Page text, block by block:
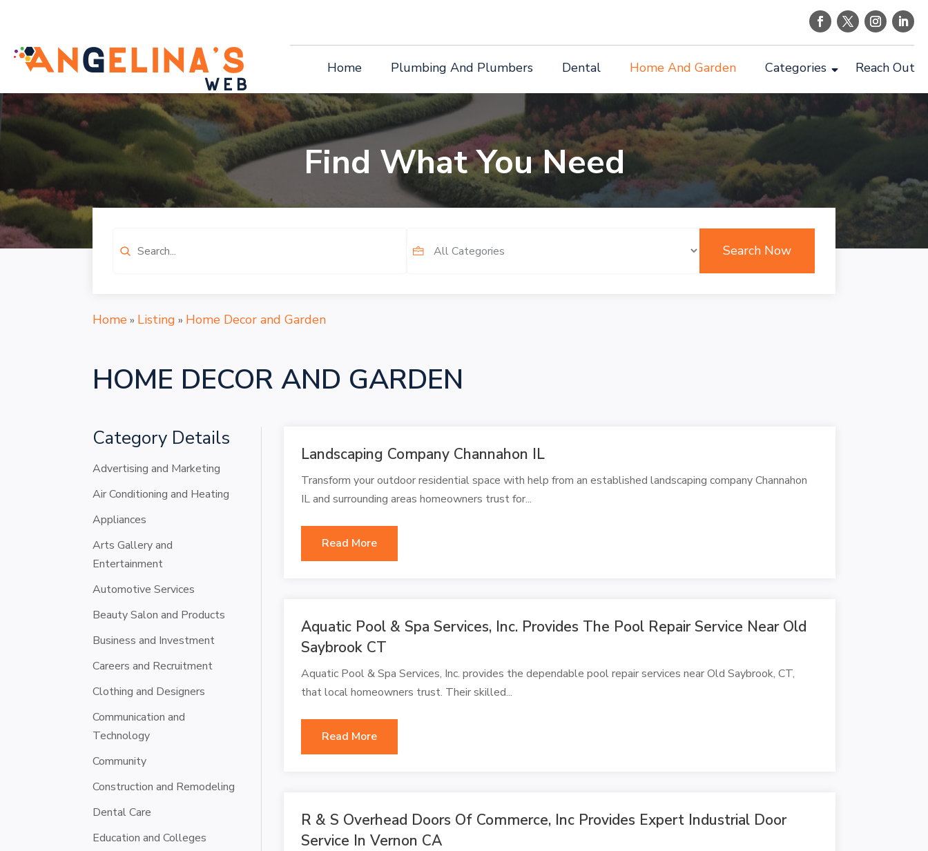
Home Plumbing And Plumbers Dental Home And Garden Categories Reach Out
Find What You Need
Search
Search Now
Home» Listing » Home Decor and Garden
HOME DECOR AND GARDEN
Category Details
Advertising and Marketing
Air Conditioning and Heating
Appliances
Arts Gallery and
Entertainment
Automotive Services
Beauty Salon and Products
Business and Investment
Careers and Recruitment
Clothing and Designers
Communication and
Technology
Community
Construction and Remodeling
Dental Care
Education and Colleges
Landscaping Company Channahon IL
Transform your outdoor residential space with help from an established landscaping company Channahon
IL and surrounding areas homeowners trust for...
Read More
Aquatic Pool & Spa Services, Inc. Provides The Pool Repair Service Near Old
Saybrook CT
Aquatic Pool & Spa Services, Inc. provides the dependable pool repair services near Old Saybrook, CT,
that local homeowners trust. Their skilled...
Read More
R & S Overhead Doors Of Commerce, Inc Provides Expert Industrial Door
Service In Vernon CA